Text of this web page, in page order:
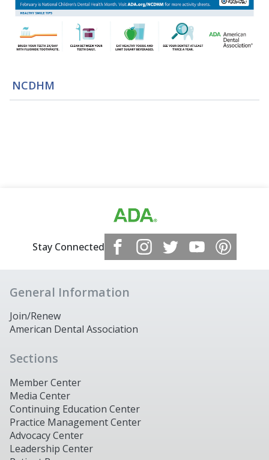
NCDHM
Stay Connected
General Information
Join/Renew
American Dental Association
Sections
Member Center
Media Center
Continuing Education Center
Practice Management Center
Advocacy Center
Leadership Center